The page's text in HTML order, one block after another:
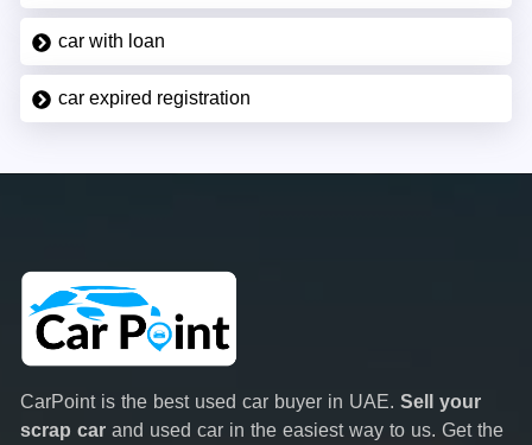
car with loan
car expired registration
CarPoint is the best used car buyer in UAE. Sell your
scrap car and used car in the easiest way to us. Get the